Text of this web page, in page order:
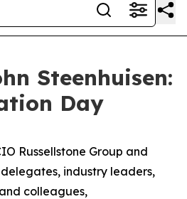
Steenhuisen:
Day
Russellstone Group and
industry leaders,
colleagues,